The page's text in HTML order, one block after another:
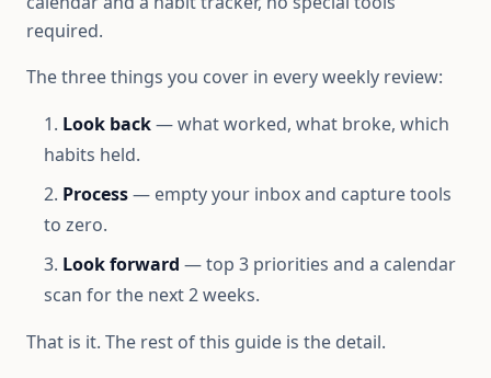
required.
The three things you cover in every weekly review:
Look back— what worked, what broke, which
habits held.
Process— empty your inbox and capture tools
to zero.
Look forward — top 3 priorities and a calendar
scan for the next 2 weeks.
That is it. The rest of this guide is the detail.